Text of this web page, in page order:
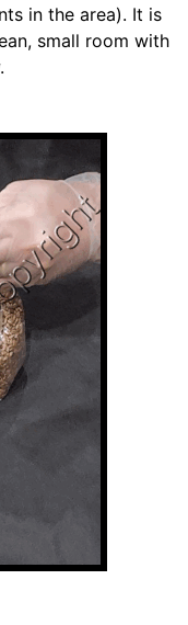
in the area). It is
small room with